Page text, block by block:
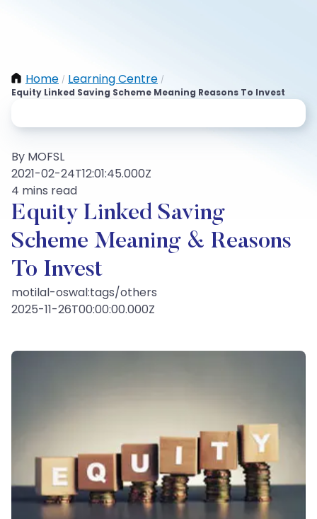
Home / Learning Centre /
Equity Linked Saving Scheme Meaning Reasons To Invest
By MOFSL
2021-02-24T12:01:45.000Z
4 mins read
Equity Linked Saving
Scheme Meaning & Reasons
To Invest
motilal-oswal:tags/others
2025-11-26T00:00:00.000Z